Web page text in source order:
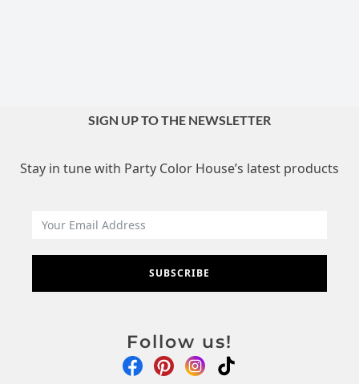
SIGN UP TO THE NEWSLETTER
Stay in tune with Party Color House’s latest products
SUBSCRIBE
Follow us!